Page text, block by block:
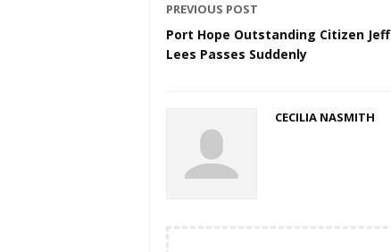
PREVIOUS POST
Port Hope Outstanding Citizen Jeff
Lees Passes Suddenly
CECILIA NASMITH